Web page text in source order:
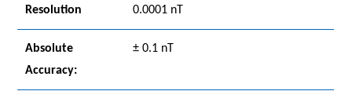
Resolution 0.0001 nT
Absolute
Accuracy:
± 0.1 nT